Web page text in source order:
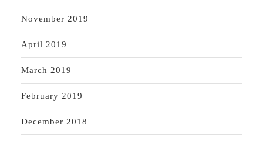
November 2019
April 2019
March 2019
February 2019
December 2018